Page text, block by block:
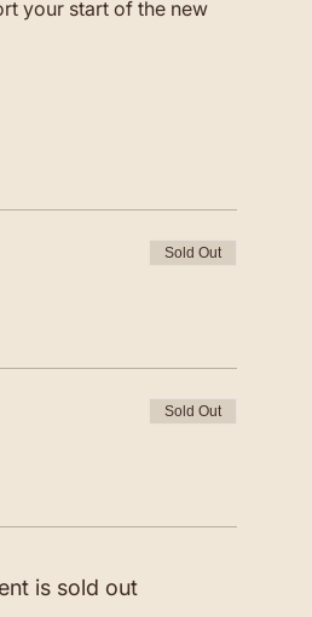
your start of the new
Sold Out
Sold Out
is sold out